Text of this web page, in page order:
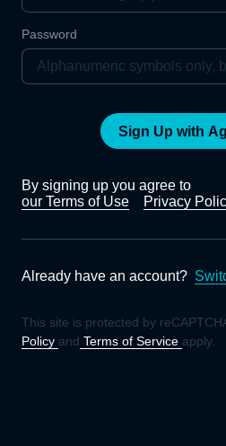
Password
Sign Up with
By signing up you agree to
our Terms of Use
Privacy
Already have an account?
This site is protected by
Policy and Terms of Service apply.